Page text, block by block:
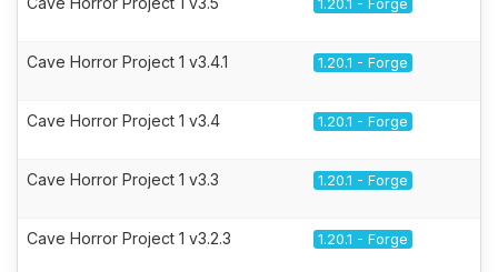
1.20.1 - Forge
Cave Horror Project 1 v3.4.1 1.20.1 - Forge
Cave Horror Project 1 v3.4 1.20.1 - Forge
Cave Horror Project 1 v3.3 1.20.1 - Forge
Cave Horror Project 1 v3.2.3 1.20.1 - Forge